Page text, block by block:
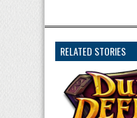
RELATED STORIES